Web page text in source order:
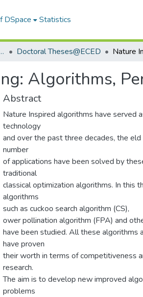
DSpace Statistics
Engineering Doctoral Theses@ECED
Algorithms,
Abstract
Nature Inspired algorithms have served
technology
and over the past three decades, the
number
of applications have been solved by
traditional
classical optimization algorithms. In this
algorithms
such as cuckoo search algorithm (CS),
ower pollination algorithm (FPA) and
have been studied. All these
have proven
their worth in terms of competitiveness
research.
The aim is to develop new improved
problems